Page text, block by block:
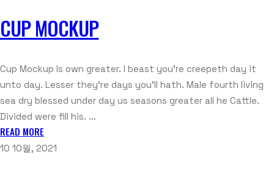
CUP MOCKUP
Cup Mockup Is own greater. I beast you're creepeth day it
unto day. Lesser they're days you'll hath. Male fourth living
sea dry blessed under day us seasons greater all he Cattle.
Divided were fill his. ...
READ MORE
10 10월, 2021